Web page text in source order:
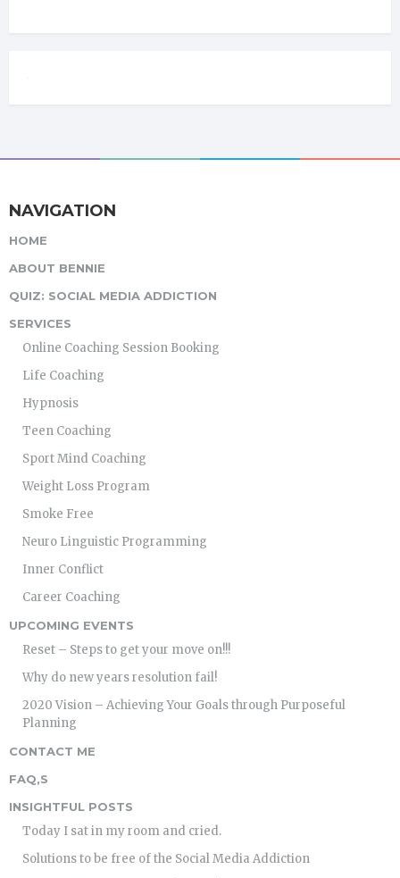
NAVIGATION
HOME
ABOUT BENNIE
QUIZ: SOCIAL MEDIA ADDICTION
SERVICES
Online Coaching Session Booking
Life Coaching
Hypnosis
Teen Coaching
Sport Mind Coaching
Weight Loss Program
Smoke Free
Neuro Linguistic Programming
Inner Conflict
Career Coaching
UPCOMING EVENTS
Reset – Steps to get your move on!!!
Why do new years resolution fail!
2020 Vision – Achieving Your Goals through Purposeful
Planning
CONTACT ME
FAQ,S
INSIGHTFUL POSTS
Today I sat in my room and cried.
Solutions to be free of the Social Media Addiction